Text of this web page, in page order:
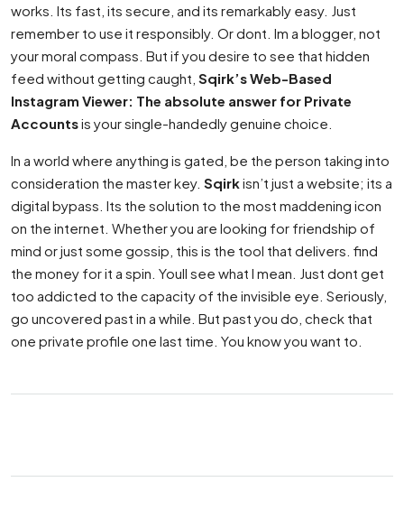
works. Its fast, its secure, and its remarkably easy. Just
remember to use it responsibly. Or dont. Im a blogger, not
your moral compass. But if you desire to see that hidden
feed without getting caught, Sqirk’s Web-Based
Instagram Viewer: The absolute answer for Private
Accountsis your single-handedly genuine choice.
In a world where anything is gated, be the person taking into
consideration the master key. Sqirkisn’t just a website; its a
digital bypass. Its the solution to the most maddening icon
on the internet. Whether you are looking for friendship of
mind or just some gossip, this is the tool that delivers. find
the money for it a spin. Youll see what I mean. Just dont get
too addicted to the capacity of the invisible eye. Seriously,
go uncovered past in a while. But past you do, check that
one private profile one last time. You know you want to.